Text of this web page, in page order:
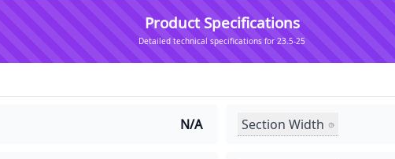
Product Specifications
Detailed technical specifications for 23.5-25
N/A Section Width